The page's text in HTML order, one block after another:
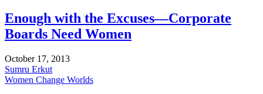
Enough with the Excuses—Corporate
Boards Need Women
October 17, 2013
Sumru Erkut
Women Change Worlds